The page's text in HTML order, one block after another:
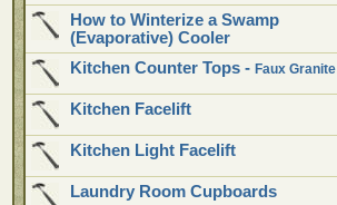
How to Winterize a Swamp
(Evaporative) Cooler
Kitchen Counter Tops - Faux Granite
Kitchen Facelift
Kitchen Light Facelift
Laundry Room Cupboards